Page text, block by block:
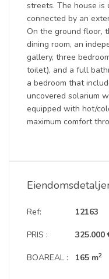
streets. The house
connected by an
On the ground floor,
dining room, an
gallery, three
toilet), and a full
a bedroom that
uncovered solarium
equipped with hot/
maximum comfort
Ref:
PRIS :
BOAREAL :
12163
325.000
165 m2